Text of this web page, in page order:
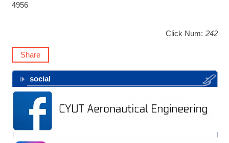
4956
Click Num: 242
Share
social